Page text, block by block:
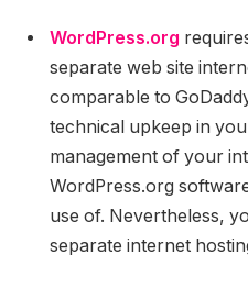
WordPress.org
separate web site
comparable to
technical upkeep in
management of your
WordPress.org
use of. Nevertheless,
separate internet